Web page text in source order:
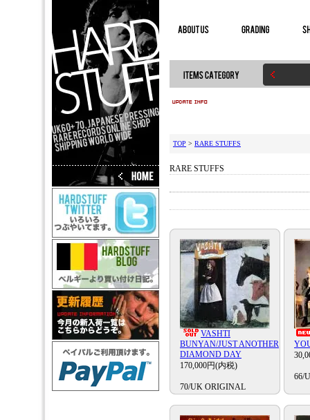
TOP > RARE STUFFS
RARE STUFFS
VASHTI
BUNYAN/JUST ANOTHER
DIAMOND DAY
170,000円(内税)
70/UK ORIGINAL
66/